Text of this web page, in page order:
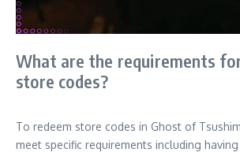
What are the requirements
store codes?
To redeem store codes in Ghost of
meet specific requirements including